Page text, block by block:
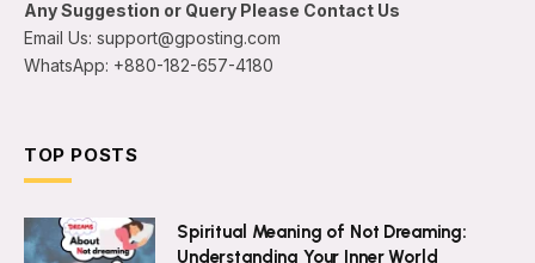
Any Suggestion or Query Please Contact Us
Email Us: support@gposting.com
WhatsApp: +880-182-657-4180
TOP POSTS
Spiritual Meaning of Not Dreaming:
Understanding Your Inner World